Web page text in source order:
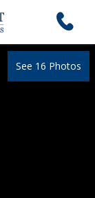
See 16 Photos